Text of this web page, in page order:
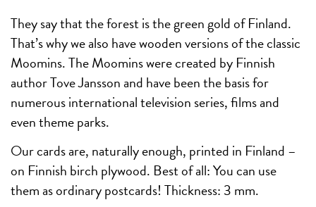
postcard
quantity
They say that the forest is the green gold of Finland.
That’s why we also have wooden versions of the classic
Moomins. The Moomins were created by Finnish
author Tove Jansson and have been the basis for
numerous international television series, films and
even theme parks.
Our cards are, naturally enough, printed in Finland –
on Finnish birch plywood. Best of all: You can use
them as ordinary postcards! Thickness: 3 mm.